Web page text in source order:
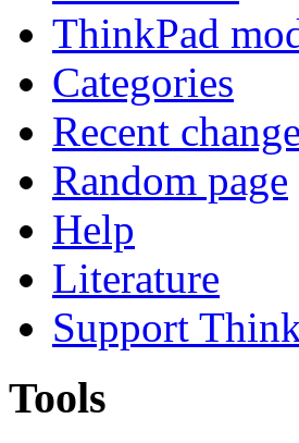
ThinkPad
Categories
Recent
Random page
Help
Literature
Support
Tools